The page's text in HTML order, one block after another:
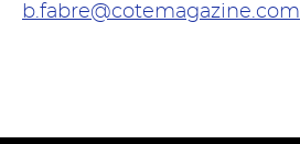
b.fabre@cotemagazine.com